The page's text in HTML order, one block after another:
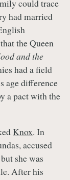
could trace
had married
the Queen
and the
had a field
age difference
a pact with the
Knox. In
accused
she was
After his